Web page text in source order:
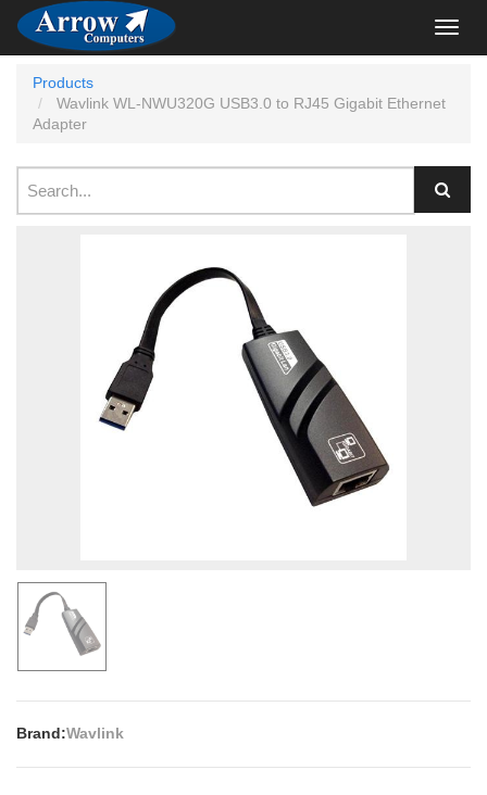
Products
Wavlink WL-NWU320G USB3.0 to RJ45 Gigabit Ethernet
Adapter
Brand:Wavlink